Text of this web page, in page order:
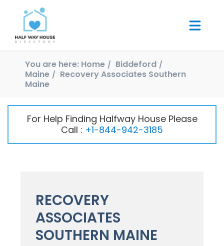
You are here: Home
Biddeford
Maine
Recovery Associates Southern
Maine
For Help Finding Halfway House Please
Call : +1-844-942-3185
RECOVERY
ASSOCIATES
SOUTHERN MAINE